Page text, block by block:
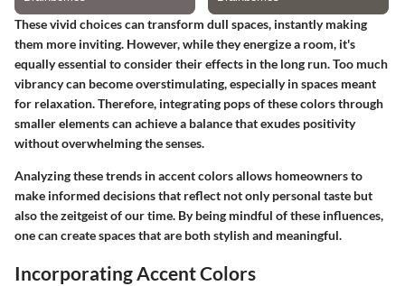
These vivid choices can transform dull spaces, instantly making
them more inviting. However, while they energize a room, it's
equally essential to consider their effects in the long run. Too much
vibrancy can become overstimulating, especially in spaces meant
for relaxation. Therefore, integrating pops of these colors through
smaller elements can achieve a balance that exudes positivity
without overwhelming the senses.
Analyzing these trends in accent colors allows homeowners to
make informed decisions that reflect not only personal taste but
also the zeitgeist of our time. By being mindful of these influences,
one can create spaces that are both stylish and meaningful.
Incorporating Accent Colors